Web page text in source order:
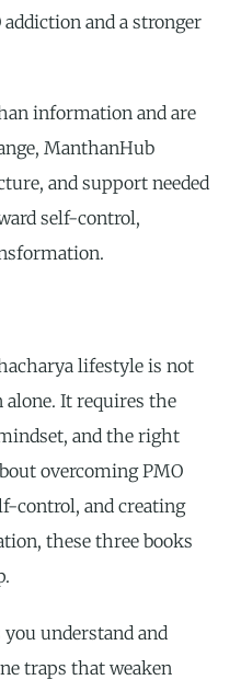
and a stronger
information and are
ManthanHub
and support needed
self-control,
lifestyle is not
It requires the
and the right
overcoming PMO
control, and creating
these three books
understand and
traps that weaken